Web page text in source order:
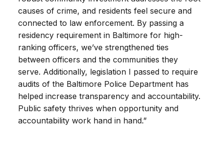
causes of crime, and residents feel secure and
connected to law enforcement. By passing a
residency requirement in Baltimore for high-
ranking officers, we’ve strengthened ties
between officers and the communities they
serve. Additionally, legislation I passed to require
audits of the Baltimore Police Department has
helped increase transparency and accountability.
Public safety thrives when opportunity and
accountability work hand in hand.”